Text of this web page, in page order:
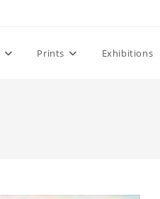
Prints Exhibitions